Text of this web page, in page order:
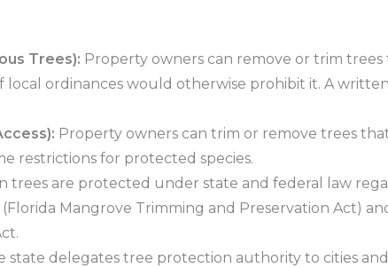
Trees): Property owners can remove or trim trees
local ordinances would otherwise prohibit it. A
Property owners can trim or remove trees
restrictions for protected species.
trees are protected under state and federal law
Mangrove Trimming and Preservation Act)
state delegates tree protection authority to cities